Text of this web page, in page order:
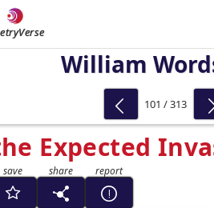
William
Expected
101 / 313